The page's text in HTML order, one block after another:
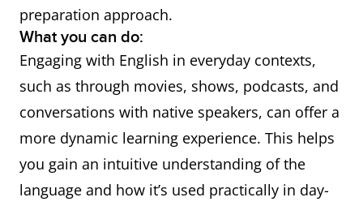
preparation approach.
What you can do:
Engaging with English in everyday contexts,
such as through movies, shows, podcasts, and
conversations with native speakers, can offer a
more dynamic learning experience. This helps
you gain an intuitive understanding of the
language and how it’s used practically in day-